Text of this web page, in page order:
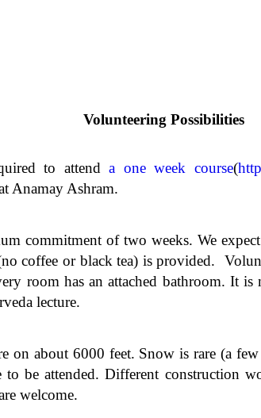
Volunteering Possibilities
to attenda one week course(
Anamay Ashram.
commitment of two weeks. We
coffee or black tea) is provided.
room has an attached bathroom. It is
lecture.
on about 6000 feet. Snow is rare (a
be attended. Different construction
welcome.